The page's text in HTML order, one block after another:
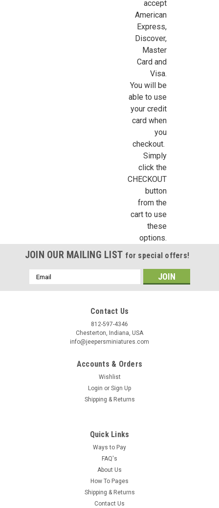
accept
American
Express,
Discover,
Master
Card and
Visa.
You will be
able to use
your credit
card when
you
checkout.
Simply
click the
CHECKOUT
button
from the
cart to use
these
options.
JOIN OUR MAILING LIST for special offers!
Email
Address
Contact Us
812-597-4346
Chesterton, Indiana, USA
info@jeepersminiatures.com
Accounts & Orders
Wishlist
Login or Sign Up
Shipping & Returns
Quick Links
Ways to Pay
FAQ's
About Us
How To Pages
Shipping & Returns
Contact Us